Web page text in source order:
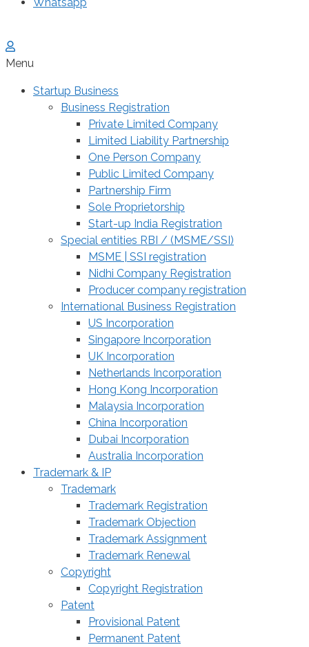
Menu
Startup Business
Business Registration
Private Limited Company
Limited Liability Partnership
One Person Company
Public Limited Company
Partnership Firm
Sole Proprietorship
Start-up India Registration
Special entities RBI / (MSME/SSI)
MSME | SSI registration
Nidhi Company Registration
Producer company registration
International Business Registration
US Incorporation
Singapore Incorporation
UK Incorporation
Netherlands Incorporation
Hong Kong Incorporation
Malaysia Incorporation
China Incorporation
Dubai Incorporation
Australia Incorporation
Trademark & IP
Trademark
Trademark Registration
Trademark Objection
Trademark Assignment
Trademark Renewal
Copyright
Copyright Registration
Patent
Provisional Patent
Permanent Patent